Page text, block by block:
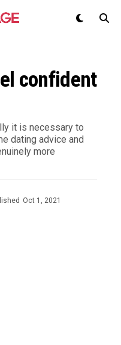
confident
it is necessary to
dating advice and
more
Oct 1, 2021